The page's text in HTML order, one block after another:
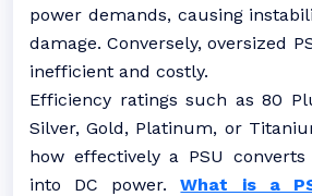
power demands, causing
damage. Conversely, oversized
inefficient and costly.
Efficiency ratings such as 80
Silver, Gold, Platinum, or
how effectively a PSU converts
into DC power.What is a